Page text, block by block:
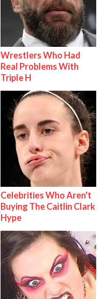
Wrestlers Who Had
Real Problems With
Triple H
Celebrities Who Aren't
Buying The Caitlin Clark
Hype